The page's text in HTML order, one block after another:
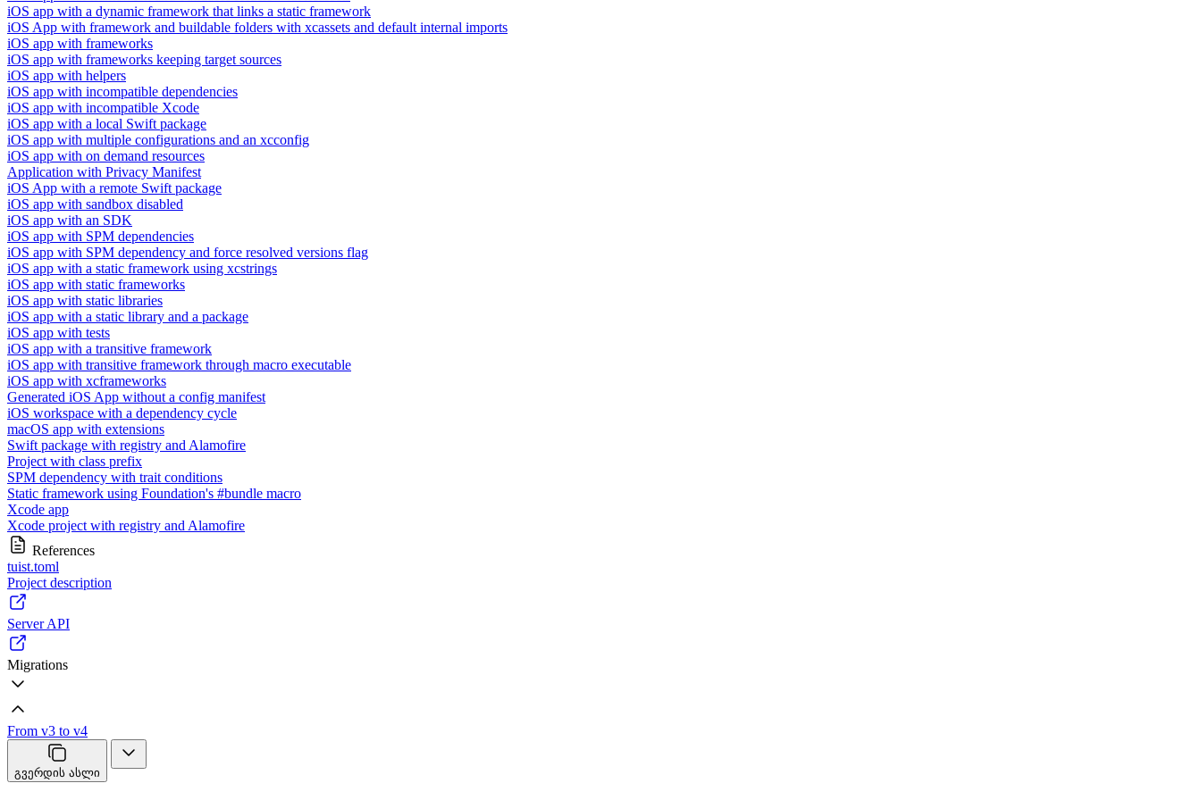
iOS app with a dynamic framework that links a static framework
iOS App with framework and buildable folders with xcassets and default internal imports
iOS app with frameworks
iOS app with frameworks keeping target sources
iOS app with helpers
iOS app with incompatible dependencies
iOS app with incompatible Xcode
iOS app with a local Swift package
iOS app with multiple configurations and an xcconfig
iOS app with on demand resources
Application with Privacy Manifest
iOS App with a remote Swift package
iOS app with sandbox disabled
iOS app with an SDK
iOS app with SPM dependencies
iOS app with SPM dependency and force resolved versions flag
iOS app with a static framework using xcstrings
iOS app with static frameworks
iOS app with static libraries
iOS app with a static library and a package
iOS app with tests
iOS app with a transitive framework
iOS app with transitive framework through macro executable
iOS app with xcframeworks
Generated iOS App without a config manifest
iOS workspace with a dependency cycle
macOS app with extensions
Swift package with registry and Alamofire
Project with class prefix
SPM dependency with trait conditions
Static framework using Foundation's #bundle macro
Xcode app
Xcode project with registry and Alamofire
References
tuist.toml
Project description
Server API
Migrations
From v3 to v4
გვერდის ასლი